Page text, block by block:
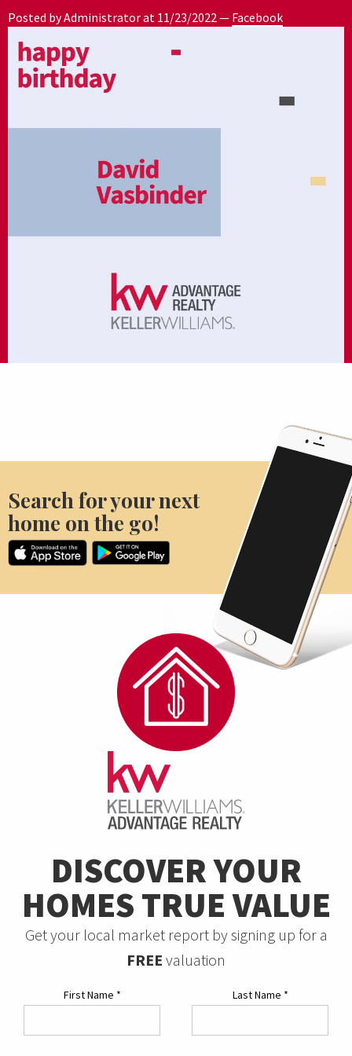
Posted by Administrator at 11/23/2022— Facebook
Search for your next
home on the go!
DISCOVER YOUR
HOMES TRUE VALUE
Get your local market report by signing up for a
FREE valuation
First Name * Last Name *